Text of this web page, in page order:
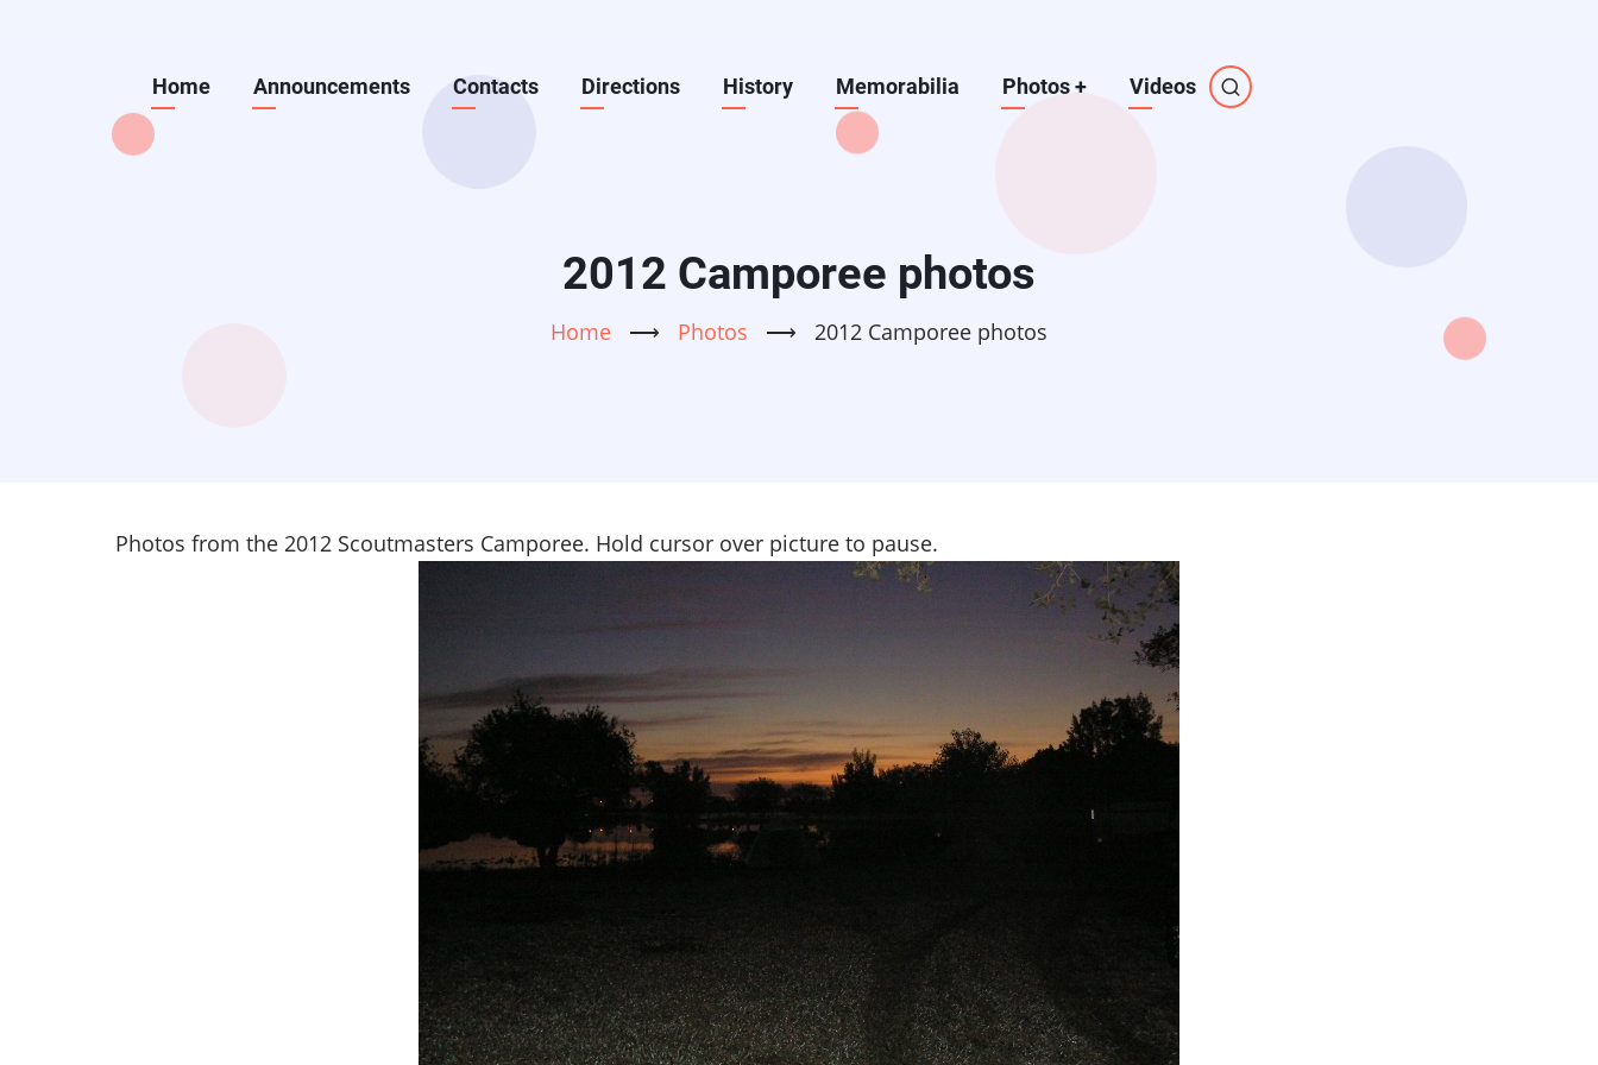
Main
navigation
Home Announcements Contacts Directions History Memorabilia Photos+ Videos
2012 Camporee photos
Home ⟶ Photos ⟶ 2012 Camporee photos
Photos from the 2012 Scoutmasters Camporee. Hold cursor over picture to pause.